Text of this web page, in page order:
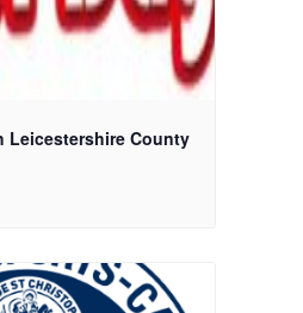
Leicestershire County